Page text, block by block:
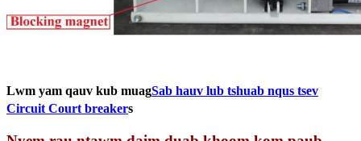
Lwm yam qauv kub muagSab hauv lub tshuab nqus tsev
Circuit Court breakers